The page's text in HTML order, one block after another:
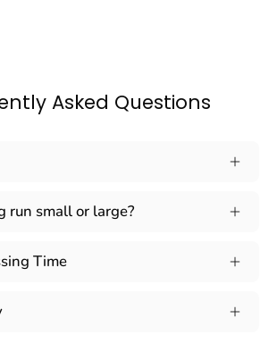
Asked Questions
run small or large?
Time